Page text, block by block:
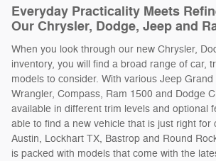
Everyday Practicality Meets
Our Chrysler, Dodge, Jeep and
When you look through our new Chrysler,
inventory, you will find a broad range of car,
models to consider. With various Jeep Grand
Wrangler, Compass, Ram 1500 and Dodge
available in different trim levels and optional
able to find a new vehicle that is just right for
Austin, Lockhart TX, Bastrop and Round
is packed with models that come with the